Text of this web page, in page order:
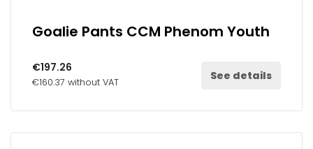
Goalie Pants CCM Phenom Youth
€197.26
€160.37 without VAT See details